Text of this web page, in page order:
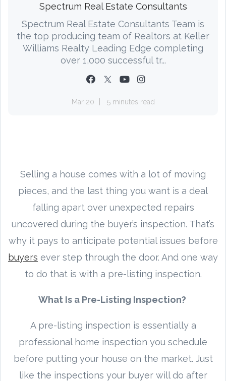
Spectrum Real Estate Consultants
Spectrum Real Estate Consultants Team is
the top producing team of Realtors at Keller
Williams Realty Leading Edge completing
over 1,000 successful tr...
Mar 20 5 minutes read
Selling a house comes with a lot of moving
pieces, and the last thing you want is a deal
falling apart over unexpected repairs
uncovered during the buyer’s inspection. That’s
why it pays to anticipate potential issues before
buyers ever step through the door. And one way
to do that is with a pre-listing inspection.
What Is a Pre-Listing Inspection?
A pre-listing inspection is essentially a
professional home inspection you schedule
before putting your house on the market. Just
like the inspections your buyer will do after